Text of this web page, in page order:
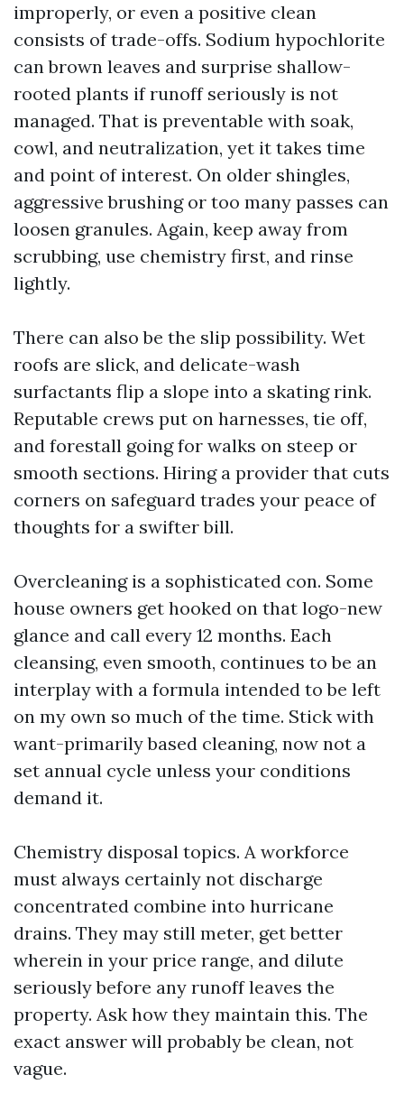
improperly, or even a positive clean
consists of trade-offs. Sodium hypochlorite
can brown leaves and surprise shallow-
rooted plants if runoff seriously is not
managed. That is preventable with soak,
cowl, and neutralization, yet it takes time
and point of interest. On older shingles,
aggressive brushing or too many passes can
loosen granules. Again, keep away from
scrubbing, use chemistry first, and rinse
lightly.
There can also be the slip possibility. Wet
roofs are slick, and delicate-wash
surfactants flip a slope into a skating rink.
Reputable crews put on harnesses, tie off,
and forestall going for walks on steep or
smooth sections. Hiring a provider that cuts
corners on safeguard trades your peace of
thoughts for a swifter bill.
Overcleaning is a sophisticated con. Some
house owners get hooked on that logo-new
glance and call every 12 months. Each
cleansing, even smooth, continues to be an
interplay with a formula intended to be left
on my own so much of the time. Stick with
want-primarily based cleaning, now not a
set annual cycle unless your conditions
demand it.
Chemistry disposal topics. A workforce
must always certainly not discharge
concentrated combine into hurricane
drains. They may still meter, get better
wherein in your price range, and dilute
seriously before any runoff leaves the
property. Ask how they maintain this. The
exact answer will probably be clean, not
vague.